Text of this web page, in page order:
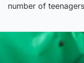
number of